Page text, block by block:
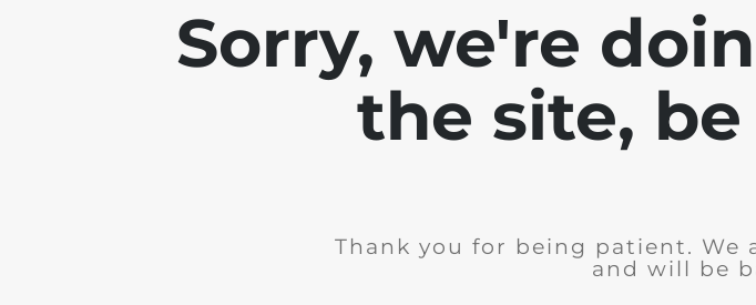
Sorry, we're
the site,
Thank you for being patient. We
and will be